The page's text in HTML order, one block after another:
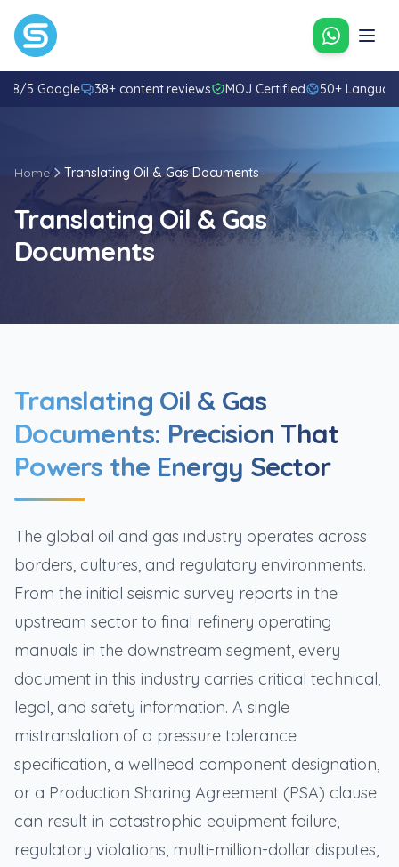
Contact
4.8/5 Google 38+ content.reviews MOJ Certified 50+
Home Translating Oil & Gas Documents
Translating Oil & Gas
Documents
Translating Oil & Gas
Documents: Precision That
Powers the Energy Sector
The global oil and gas industry operates across
borders, cultures, and regulatory environments.
From the initial seismic survey reports in the
upstream sector to final refinery operating
manuals in the downstream segment, every
document in this industry carries critical technical,
legal, and safety information. A single
mistranslation of a pressure tolerance
specification, a wellhead component designation,
or a Production Sharing Agreement (PSA) clause
can result in catastrophic equipment failure,
regulatory violations, multi-million-dollar disputes,